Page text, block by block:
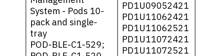
System - Pods 10-
pack and single-
tray
POD-BLE-C1-529;
PD1U09052421
PD1U11062421
PD1U11062521
PD1U11072421
PD1U11072521